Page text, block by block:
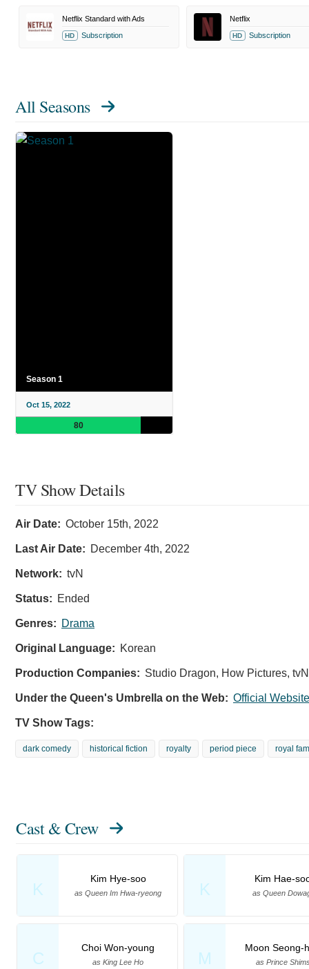
Netflix Standard with Ads
HD Subscription
Netflix
HD Subscription
All Seasons
Season 1
Oct 15, 2022
80
TV Show Details
Air Date: October 15th, 2022
Last Air Date: December 4th, 2022
Network: tvN
Status: Ended
Genres: Drama
Original Language: Korean
Production Companies: Studio Dragon, How Pictures, tvN
Under the Queen's Umbrella on the Web: Official Website
TV Show Tags:
dark comedy historical fiction royalty period piece royal
Cast & Crew
K
Kim Hye-soo
as Queen Im Hwa-ryeong K
Kim Hae-
as Queen
C
Choi Won-young
as King Lee Ho M
Moon Seong-
as Prince